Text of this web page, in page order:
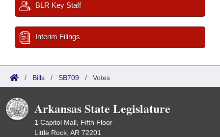
BLR Key Staff
Interim Filings
/ Bills / SB709 / Votes
Arkansas State Legislature
1 Capitol Mall, Fifth Floor
Little Rock, AR 72201